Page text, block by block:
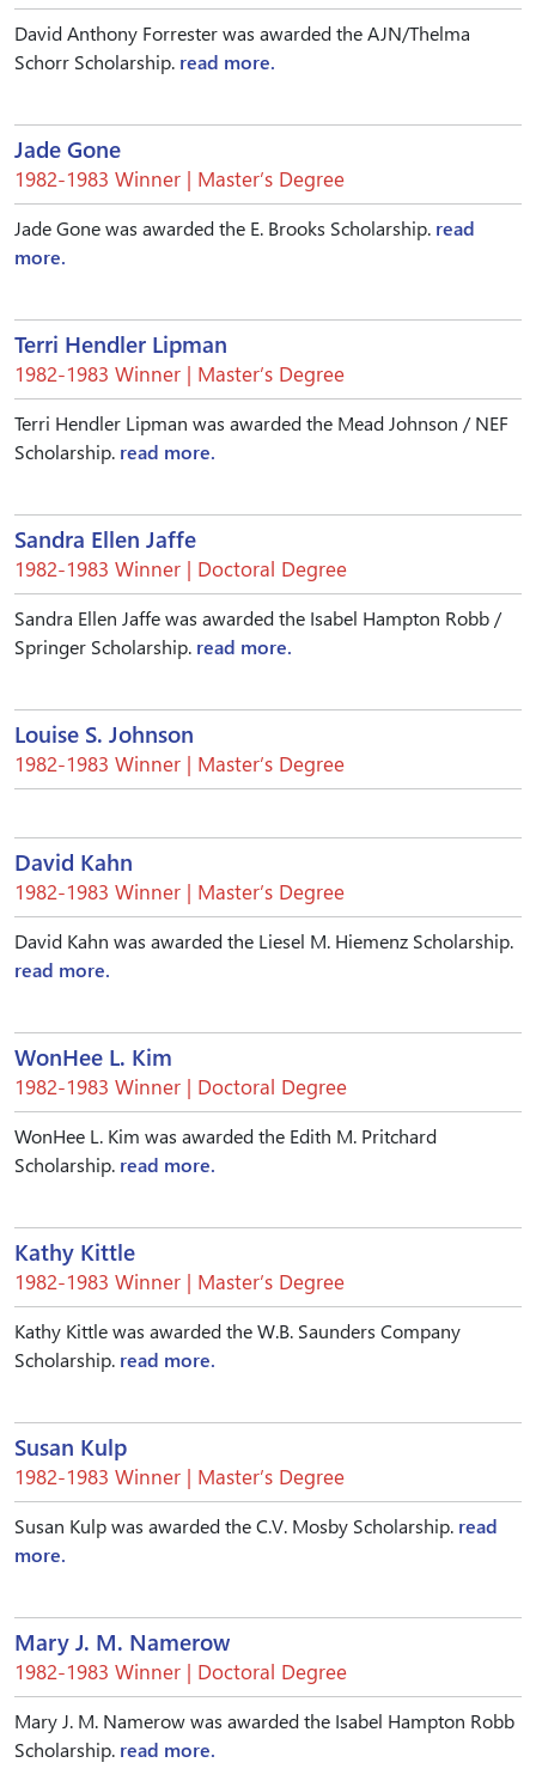
David Anthony Forrester was awarded the AJN/Thelma
Schorr Scholarship. read more.
Jade Gone
1982-1983 Winner | Master’s Degree
Jade Gone was awarded the E. Brooks Scholarship. read
more.
Terri Hendler Lipman
1982-1983 Winner | Master’s Degree
Terri Hendler Lipman was awarded the Mead Johnson / NEF
Scholarship. read more.
Sandra Ellen Jaffe
1982-1983 Winner | Doctoral Degree
Sandra Ellen Jaffe was awarded the Isabel Hampton Robb /
Springer Scholarship. read more.
Louise S. Johnson
1982-1983 Winner | Master’s Degree
David Kahn
1982-1983 Winner | Master’s Degree
David Kahn was awarded the Liesel M. Hiemenz Scholarship.
read more.
WonHee L. Kim
1982-1983 Winner | Doctoral Degree
WonHee L. Kim was awarded the Edith M. Pritchard
Scholarship. read more.
Kathy Kittle
1982-1983 Winner | Master’s Degree
Kathy Kittle was awarded the W.B. Saunders Company
Scholarship. read more.
Susan Kulp
1982-1983 Winner | Master’s Degree
Susan Kulp was awarded the C.V. Mosby Scholarship. read
more.
Mary J. M. Namerow
1982-1983 Winner | Doctoral Degree
Mary J. M. Namerow was awarded the Isabel Hampton Robb
Scholarship. read more.